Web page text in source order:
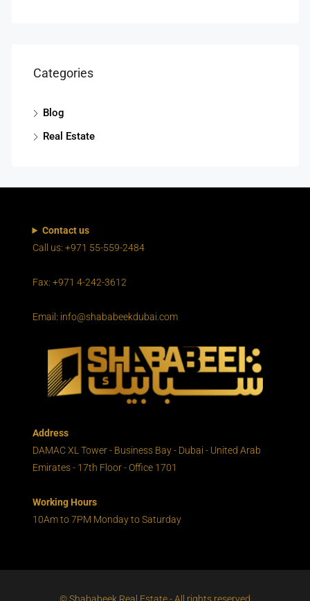
Categories
Blog
Real Estate
Contact us
Call us: +971 55-559-2484
Fax: +971 4-242-3612
Email: info@shababeekdubai.com
Address
DAMAC XL Tower - Business Bay - Dubai - United Arab
Emirates - 17th Floor - Office 1701
Working Hours
10Am to 7PM Monday to Saturday